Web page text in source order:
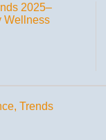
2025–
Wellness
Trends